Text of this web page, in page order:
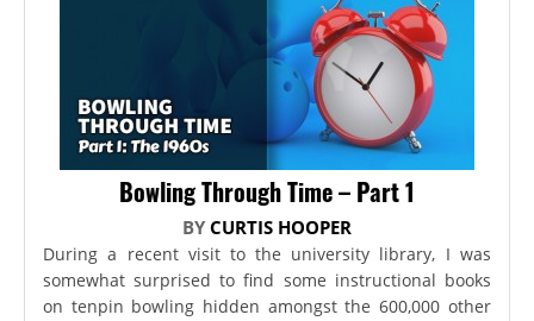
Bowling Through Time – Part 1
BY CURTIS HOOPER
During a recent visit to the university library, I was
somewhat surprised to find some instructional books
on tenpin bowling hidden amongst the 600,000 other